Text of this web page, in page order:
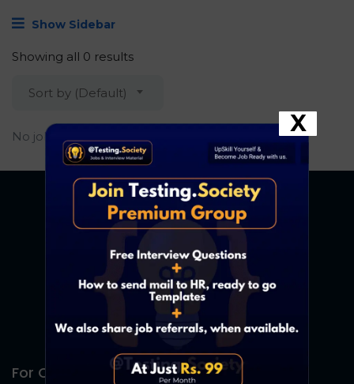
Show Sidebar
Showing all 0 results
Sort by (Default)
No job found.
For Candidates
X